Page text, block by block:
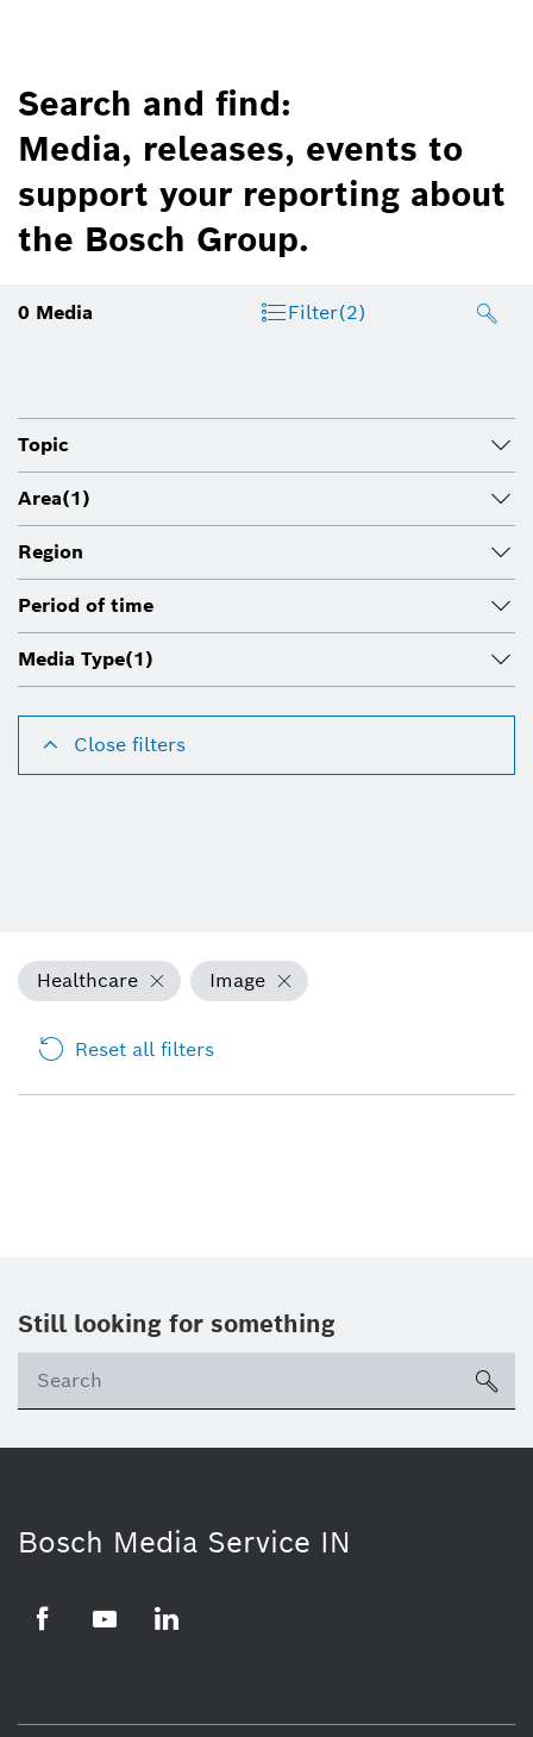
Search and find:
Media, releases, events to
support your reporting about
the Bosch Group.
0 Media Filter(2)
Topic
Area(1)
Region
Period of time
Media Type(1)
Close filters
Healthcare Image
Reset all filters
Still looking for something
Bosch Media Service IN